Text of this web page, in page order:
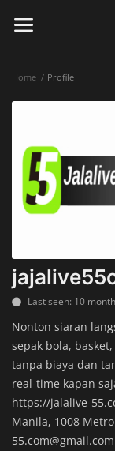
Finance &
Legal Services
Technology &
Online Education
Home
Business &
Insights
Home Profile
Last seen: 10
Nonton siaran
sepak bola,
tanpa biaya dan
real-time kapan
https://jalalive-
Manila, 1008
55.com@gmail.com